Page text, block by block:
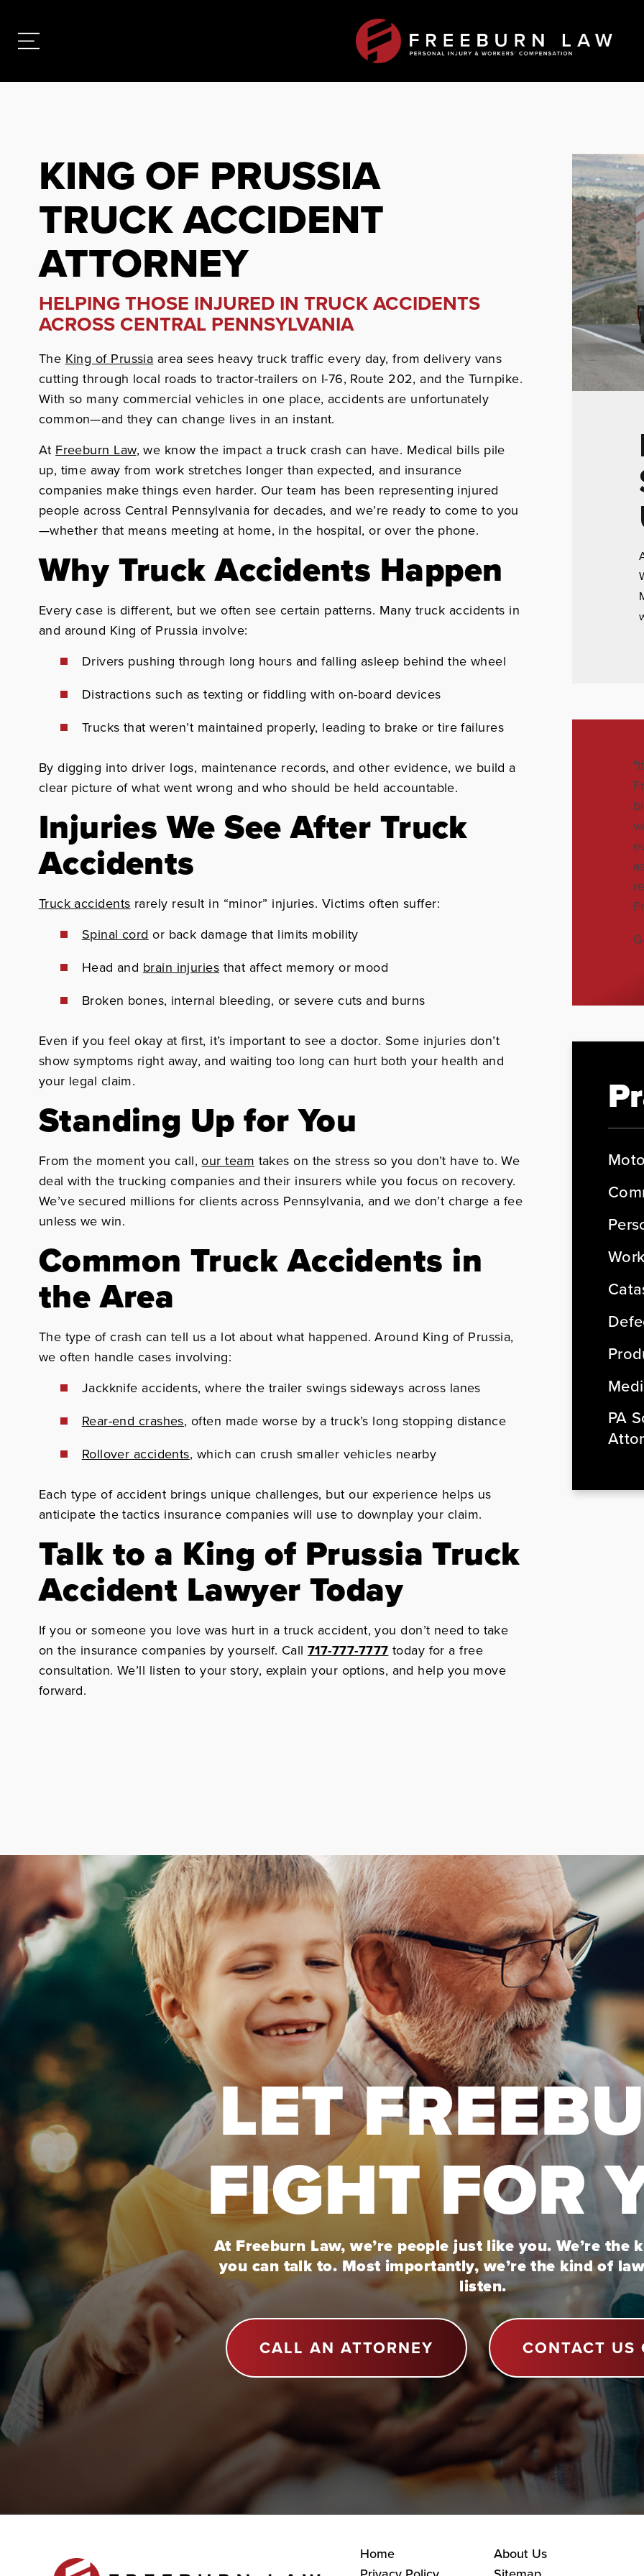
KING OF PRUSSIA
TRUCK ACCIDENT
ATTORNEY
HELPING THOSE INJURED IN TRUCK ACCIDENTS
ACROSS CENTRAL PENNSYLVANIA
The King of Prussia area sees heavy truck traffic every day, from delivery vans
cutting through local roads to tractor-trailers on I-76, Route 202, and the Turnpike.
With so many commercial vehicles in one place, accidents are unfortunately
common—and they can change lives in an instant.
At Freeburn Law, we know the impact a truck crash can have. Medical bills pile
up, time away from work stretches longer than expected, and insurance
companies make things even harder. Our team has been representing injured
people across Central Pennsylvania for decades, and we’re ready to come to you
—whether that means meeting at home, in the hospital, or over the phone.
Why Truck Accidents Happen
Every case is different, but we often see certain patterns. Many truck accidents in
and around King of Prussia involve:
Drivers pushing through long hours and falling asleep behind the wheel
Distractions such as texting or fiddling with on-board devices
Trucks that weren’t maintained properly, leading to brake or tire failures
By digging into driver logs, maintenance records, and other evidence, we build a
clear picture of what went wrong and who should be held accountable.
Injuries We See After Truck
Accidents
Truck accidents rarely result in “minor” injuries. Victims often suffer:
Spinal cord or back damage that limits mobility
Head and brain injuries that affect memory or mood
Broken bones, internal bleeding, or severe cuts and burns
Even if you feel okay at first, it’s important to see a doctor. Some injuries don’t
show symptoms right away, and waiting too long can hurt both your health and
your legal claim.
Standing Up for You
From the moment you call,our team takes on the stress so you don’t have to. We
deal with the trucking companies and their insurers while you focus on recovery.
We’ve secured millions for clients across Pennsylvania, and we don’t charge a fee
unless we win.
Common Truck Accidents in
the Area
The type of crash can tell us a lot about what happened. Around King of Prussia,
we often handle cases involving:
Jackknife accidents, where the trailer swings sideways across lanes
Rear-end crashes, often made worse by a truck’s long stopping distance
Rollover accidents, which can crush smaller vehicles nearby
Each type of accident brings unique challenges, but our experience helps us
anticipate the tactics insurance companies will use to downplay your claim.
Talk to a King of Prussia Truck
Accident Lawyer Today
If you or someone you love was hurt in a truck accident, you don’t need to take
on the insurance companies by yourself. Call717-777-7777 today for a free
consultation. We’ll listen to your story, explain your options, and help you move
forward.
PA
LET
FIGHT FOR
At Freeburn Law, we’re people just like you. We’re the
you can talk to. Most importantly, we’re the kind of
listen.
CALL AN ATTORNEY CONTACT US
Home
About Us